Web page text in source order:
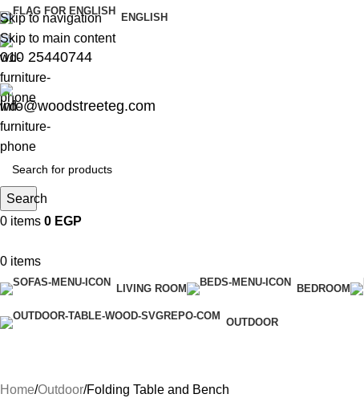
Skip to navigation
Skip to main content
ENGLISH
010 25440744
info@woodstreeteg.com
Search
0 items 0 EGP
0 items
LIVING ROOM BEDROOM
OUTDOOR
Home Outdoor Folding Table and Bench